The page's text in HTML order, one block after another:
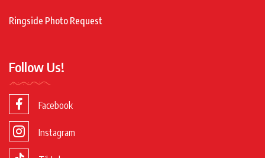
Ringside Photo Request
Follow Us!
Facebook
Instagram